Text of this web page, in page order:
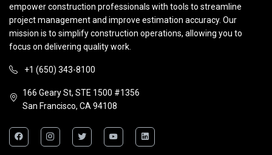
empower construction professionals with tools to streamline
project management and improve estimation accuracy. Our
mission is to simplify construction operations, allowing you to
focus on delivering quality work.
+1 (650) 343-8100
166 Geary St, STE 1500 #1356
San Francisco, CA 94108